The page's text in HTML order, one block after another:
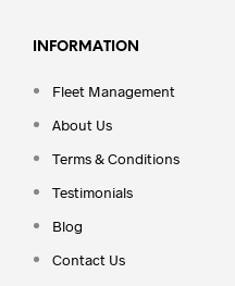
INFORMATION
Fleet Management
About Us
Terms & Conditions
Testimonials
Blog
Contact Us